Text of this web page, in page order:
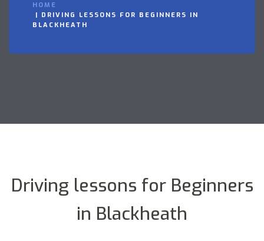
HOME
DRIVING LESSONS FOR BEGINNERS IN
BLACKHEATH
Driving lessons for Beginners
in Blackheath